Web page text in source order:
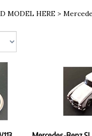
MODEL HERE>
Mercedes-Benz